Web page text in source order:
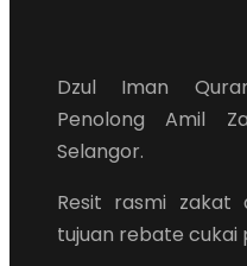
Dzul Iman
Penolong Amil
Selangor.
Resit rasmi zakat
tujuan rebate cukai